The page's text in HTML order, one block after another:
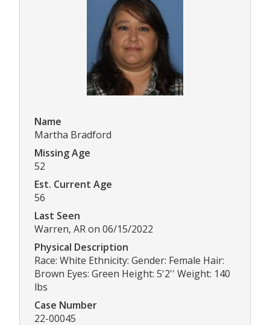
Name
Martha Bradford
Missing Age
52
Est. Current Age
56
Last Seen
Warren, AR on 06/15/2022
Physical Description
Race: White Ethnicity: Gender: Female Hair:
Brown Eyes: Green Height: 5'2'' Weight: 140
lbs
Case Number
22-00045